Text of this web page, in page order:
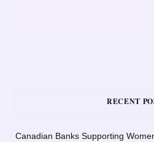
RECENT
Canadian Banks Supporting